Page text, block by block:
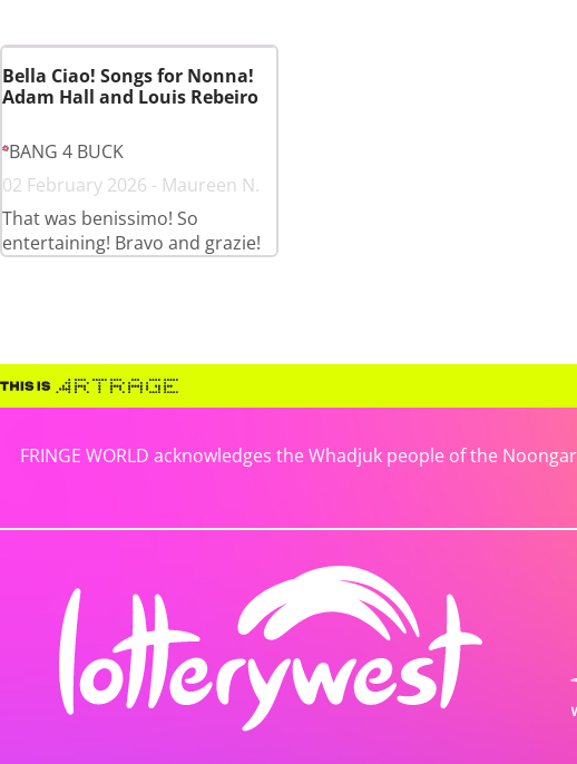
Bella Ciao! Songs for Nonna!
Adam Hall and Louis Rebeiro
BANG 4 BUCK
02 February 2026 - Maureen N.
That was benissimo! So
entertaining! Bravo and grazie!
FRINGE WORLD acknowledges the Whadjuk people of the